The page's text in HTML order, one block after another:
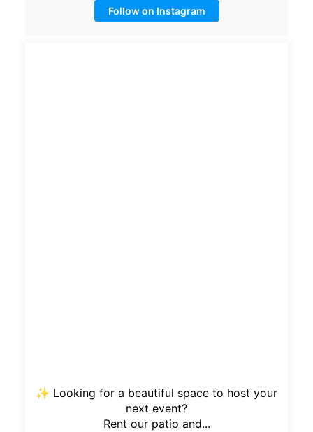
Follow on Instagram
✨ Looking for a beautiful space to host your
next event?
Rent our patio and...